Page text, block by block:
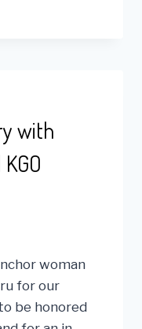
with
woman
for our
be honored